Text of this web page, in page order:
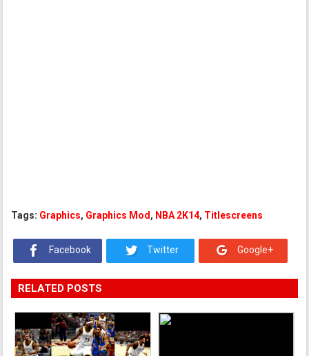
Tags: Graphics, Graphics Mod , NBA 2K14, Titlescreens
Facebook Twitter Google+
RELATED POSTS